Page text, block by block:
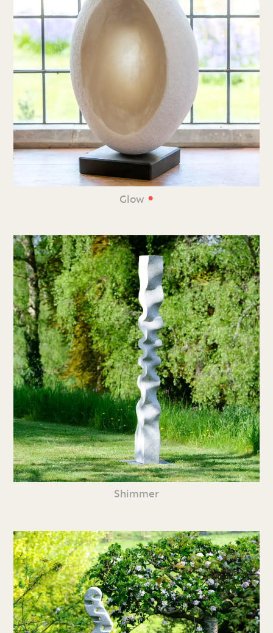
Glow •
Shimmer